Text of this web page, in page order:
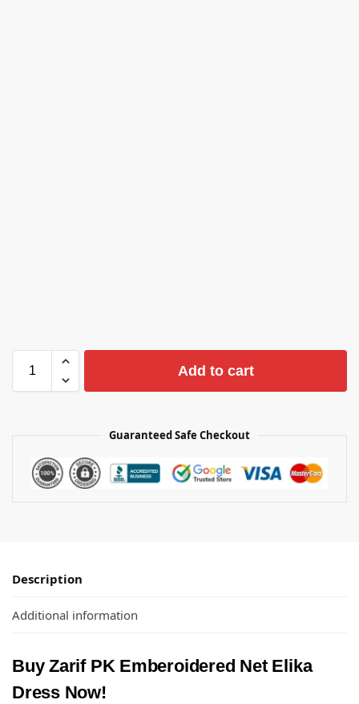
Add to cart
Guaranteed Safe Checkout
Description
Additional information
Buy Zarif PK Emberoidered Net Elika
Dress Now!